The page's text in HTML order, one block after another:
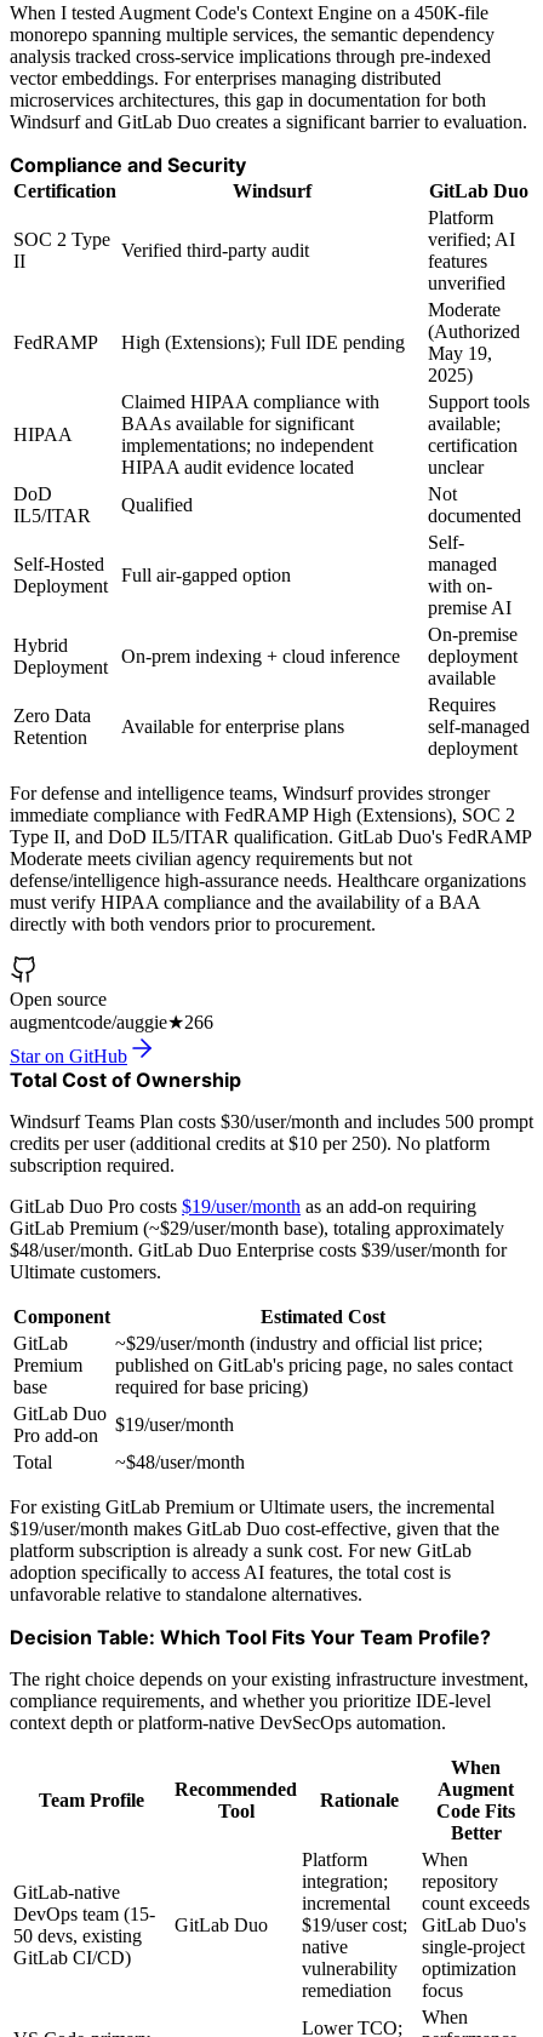
When I tested Augment Code's Context Engine on a 450K-file
monorepo spanning multiple services, the semantic dependency
analysis tracked cross-service implications through pre-indexed
vector embeddings. For enterprises managing distributed
microservices architectures, this gap in documentation for both
Windsurf and GitLab Duo creates a significant barrier to evaluation.
Compliance and Security
Certification Windsurf GitLab Duo
SOC 2 Type
II
Verified third-party audit
Platform
verified; AI
features
unverified
FedRAMP High (Extensions); Full IDE pending
Moderate
(Authorized
May 19,
2025)
HIPAA
Claimed HIPAA compliance with
BAAs available for significant
implementations; no independent
HIPAA audit evidence located
Support tools
available;
certification
unclear
DoD
IL5/ITAR
Qualified
Not
documented
Self-Hosted
Deployment
Full air-gapped option
Self-
managed
with on-
premise AI
Hybrid
Deployment
On-prem indexing + cloud inference
On-premise
deployment
available
Zero Data
Retention
Available for enterprise plans
Requires
self-managed
deployment
For defense and intelligence teams, Windsurf provides stronger
immediate compliance with FedRAMP High (Extensions), SOC 2
Type II, and DoD IL5/ITAR qualification. GitLab Duo's FedRAMP
Moderate meets civilian agency requirements but not
defense/intelligence high-assurance needs. Healthcare organizations
must verify HIPAA compliance and the availability of a BAA
directly with both vendors prior to procurement.
Open source
augmentcode/auggie★266
Star on GitHub
Total Cost of Ownership
Windsurf Teams Plan costs $30/user/month and includes 500 prompt
credits per user (additional credits at $10 per 250). No platform
subscription required.
GitLab Duo Pro costs $19/user/month as an add-on requiring
GitLab Premium (~$29/user/month base), totaling approximately
$48/user/month. GitLab Duo Enterprise costs $39/user/month for
Ultimate customers.
Component
Estimated Cost
GitLab
Premium
base
~$29/user/month (industry and official list price;
published on GitLab's pricing page, no sales contact
required for base pricing)
GitLab Duo
Pro add-on
$19/user/month
Total
~$48/user/month
For existing GitLab Premium or Ultimate users, the incremental
$19/user/month makes GitLab Duo cost-effective, given that the
platform subscription is already a sunk cost. For new GitLab
adoption specifically to access AI features, the total cost is
unfavorable relative to standalone alternatives.
Decision Table: Which Tool Fits Your Team Profile?
The right choice depends on your existing infrastructure investment,
compliance requirements, and whether you prioritize IDE-level
context depth or platform-native DevSecOps automation.
Team Profile
Recommended
Tool
Rationale
When
Augment
Code Fits
Better
GitLab-native
DevOps team (15-
50 devs, existing
GitLab CI/CD)
GitLab Duo
Platform
integration;
incremental
$19/user cost;
native
vulnerability
remediation
When
repository
count exceeds
GitLab Duo's
single-project
optimization
focus
Lower TCO;
When